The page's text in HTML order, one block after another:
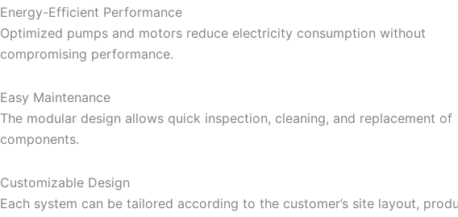
Energy-Efficient Performance
Optimized pumps and motors reduce electricity consumption without
compromising performance.
Easy Maintenance
The modular design allows quick inspection, cleaning, and replacement of
components.
Customizable Design
Each system can be tailored according to the customer’s site layout,